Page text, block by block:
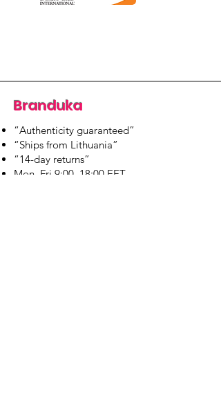
Branduka
“Authenticity guaranteed”
“Ships from Lithuania”
“14-day returns”
​Mon–Fri 9:00–18:00 EET